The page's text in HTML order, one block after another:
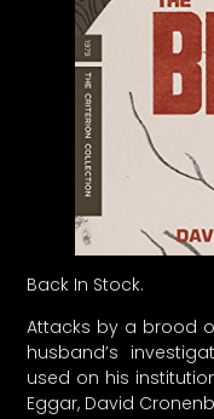
Back In Stock.
Attacks by a brood
husband’s
used on his
Eggar, David